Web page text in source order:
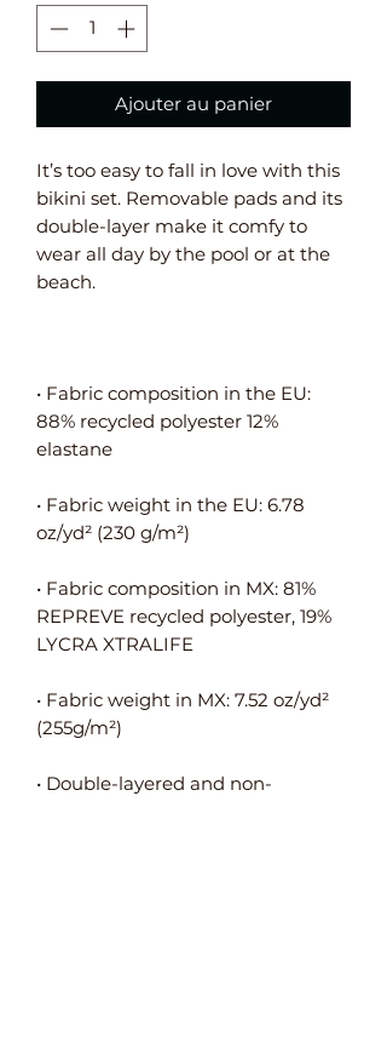
Ajouter au panier
It’s too easy to fall in love with this
bikini set. Removable pads and its
double-layer make it comfy to
wear all day by the pool or at the
• Fabric composition in the EU:
88% recycled polyester 12%
• Fabric weight in the EU: 6.78
• Fabric composition in MX: 81%
REPREVE recycled polyester, 19%
• Fabric weight in MX: 7.52 oz/yd²
• Double-layered and non-